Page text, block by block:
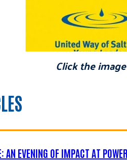
Click the
AN EVENING OF IMPACT AT